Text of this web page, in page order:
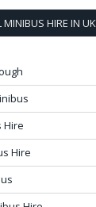
HIRE IN UK
Hire
Hire